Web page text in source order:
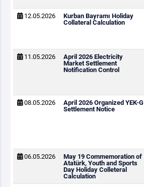
12.05.2026
Kurban Bayramı Holiday
Collateral Calculation
11.05.2026
April 2026 Electricity
Market Settlement
Notification Control
08.05.2026
April 2026 Organized YEK-G
Settlement Notice
06.05.2026
May 19 Commemoration of
Atatürk, Youth and Sports
Day Holiday Colleteral
Calculation